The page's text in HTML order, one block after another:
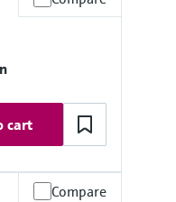
cart
Compare